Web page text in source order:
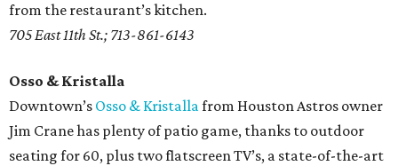
from the restaurant’s kitchen.
705 East 11th St.; 713-861-6143
Osso & Kristalla
Downtown’s Osso & Kristallafrom Houston Astros owner
Jim Crane has plenty of patio game, thanks to outdoor
seating for 60, plus two flatscreen TV’s, a state-of-the-art